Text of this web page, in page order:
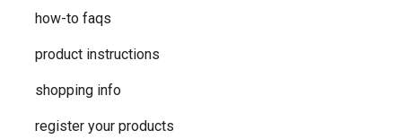
how-to faqs
product instructions
shopping info
register your products